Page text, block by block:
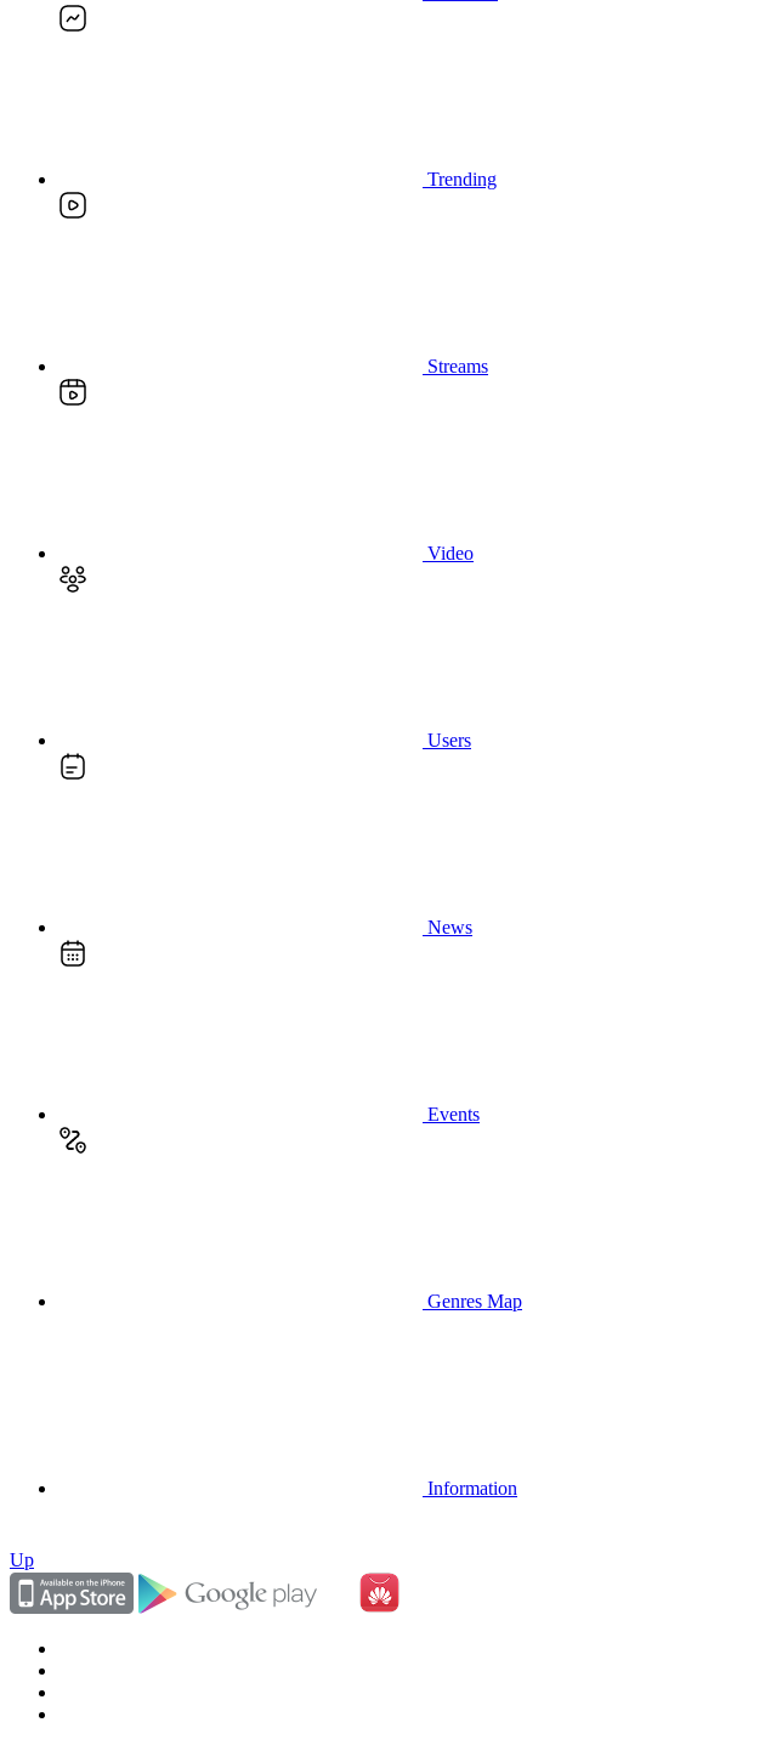
Trending
Streams
Video
Users
News
Events
Genres Map
Information
Up